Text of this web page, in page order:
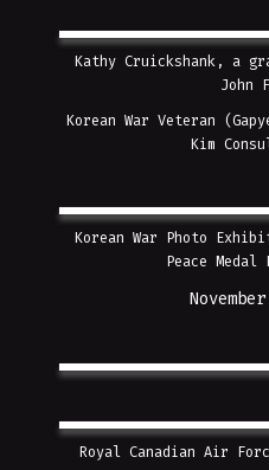
Kathy Cruickshank, a
John
Korean War Veteran
Kim
Korean War Photo
Peace
Royal Canadian Air